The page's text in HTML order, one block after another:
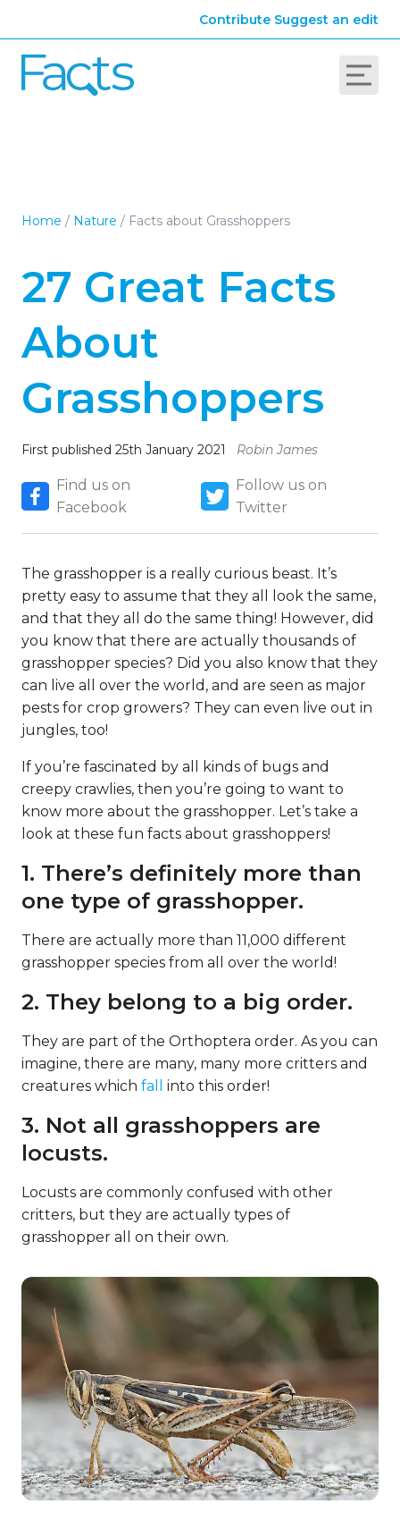
Contribute Suggest an edit
Home / Nature / Facts about Grasshoppers
27 Great Facts
About
Grasshoppers
First published 25th January 2021 Robin James
Find us on
Facebook
Follow us on
Twitter
The grasshopper is a really curious beast. It’s
pretty easy to assume that they all look the same,
and that they all do the same thing! However, did
you know that there are actually thousands of
grasshopper species? Did you also know that they
can live all over the world, and are seen as major
pests for crop growers? They can even live out in
jungles, too!
If you’re fascinated by all kinds of bugs and
creepy crawlies, then you’re going to want to
know more about the grasshopper. Let’s take a
look at these fun facts about grasshoppers!
1. There’s definitely more than
one type of grasshopper.
There are actually more than 11,000 different
grasshopper species from all over the world!
2. They belong to a big order.
They are part of the Orthoptera order. As you can
imagine, there are many, many more critters and
creatures which fall into this order!
3. Not all grasshoppers are
locusts.
Locusts are commonly confused with other
critters, but they are actually types of
grasshopper all on their own.